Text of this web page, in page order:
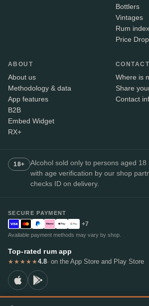
Bottlers
Vintages
Rum index
Price
ABOUT
About us
Methodology & data
App features
B2B
Embed Widget
RX+
Where is
Share
Contact
18+
Alcohol sold only to persons aged 18
with age verification by our shop
checks ID on delivery.
SECURE PAYMENT
+7
Available payment methods may vary by shop.
Top-rated rum app
★★★★★4.8· on the App Store and Play Store